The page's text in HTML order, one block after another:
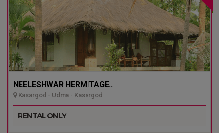
NEELESHWAR HERMITAGE..
Kasargod - Udma - Kasargod
RENTAL ONLY